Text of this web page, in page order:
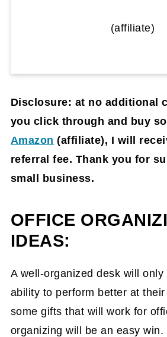
(affiliate)
Disclosure: at no additional
you click through and buy
Amazon (affiliate), I will
referral fee. Thank you for
small business.
OFFICE
IDEAS:
A well-organized desk will only
ability to perform better at
some gifts that will work for
organizing will be an easy win.